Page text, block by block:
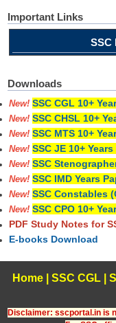
Important Links
SSC
Downloads
New! SSC CGL 10+
New! SSC CHSL 10+
New! SSC MTS 10+
New! SSC JE 10+
New! SSC
New! SSC IMD Years
New! SSC Constables
New! SSC CPO 10+
PDF Study Notes for
E-books Download
Home| SSC CGL|
Disclaimer: sscportal.in is